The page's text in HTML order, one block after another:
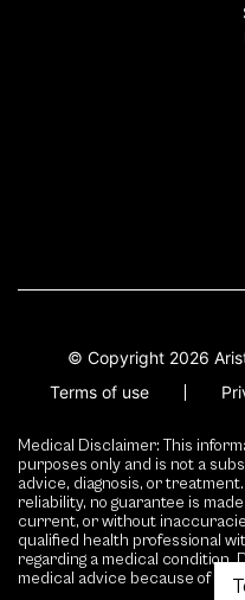
© Copyright 2026
Terms of use
Medical Disclaimer: This
purposes only and is not a
advice, diagnosis, or
reliability, no guarantee is
current, or without
qualified health professional
regarding a medical condition.
medical advice because of